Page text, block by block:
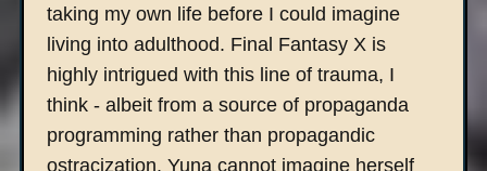
taking my own life before I could imagine
living into adulthood. Final Fantasy X is
highly intrigued with this line of trauma, I
think - albeit from a source of propaganda
programming rather than propagandic
ostracization. Yuna cannot imagine herself